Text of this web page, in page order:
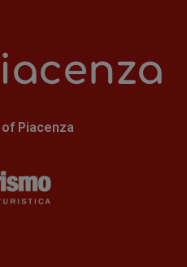
Piacenza